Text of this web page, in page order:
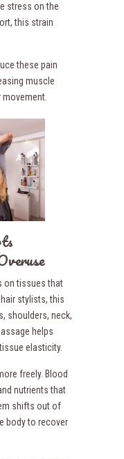
stress on the
this strain
these pain
muscle
movement.
on tissues that
stylists, this
shoulders, neck,
helps
elasticity.
freely. Blood
nutrients that
shifts out of
body to recover